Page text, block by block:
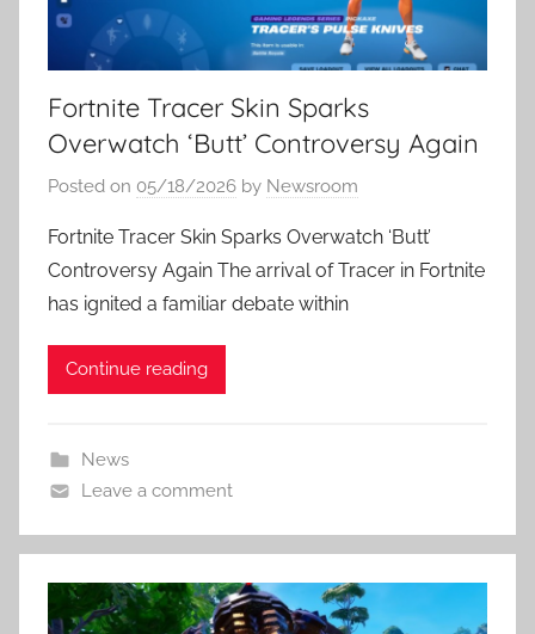
Fortnite Tracer Skin Sparks
Overwatch ‘Butt’ Controversy Again
Posted on 05/18/2026 by Newsroom
Fortnite Tracer Skin Sparks Overwatch ‘Butt’
Controversy Again The arrival of Tracer in Fortnite
has ignited a familiar debate within
Continue reading
News
Leave a comment